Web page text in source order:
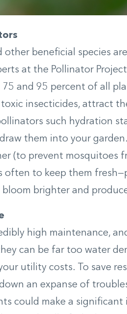
other beneficial species
at the Pollinator
and 95 percent of all
insecticides, attract
such hydration
them into your
(to prevent mosquitoes
often to keep them
brighter and
high maintenance,
can be far too water
utility costs. To save
an expanse of
could make a significant